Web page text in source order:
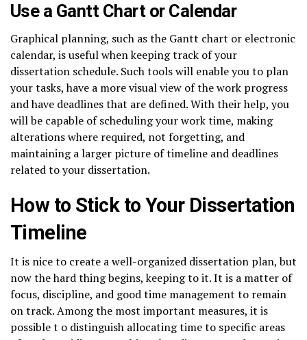
Use a Gantt Chart or Calendar
Graphical planning, such as the Gantt chart or electronic
calendar, is useful when keeping track of your
dissertation schedule. Such tools will enable you to plan
your tasks, have a more visual view of the work progress
and have deadlines that are defined. With their help, you
will be capable of scheduling your work time, making
alterations where required, not forgetting, and
maintaining a larger picture of timeline and deadlines
related to your dissertation.
How to Stick to Your Dissertation
Timeline
It is nice to create a well-organized dissertation plan, but
now the hard thing begins, keeping to it. It is a matter of
focus, discipline, and good time management to remain
on track. Among the most important measures, it is
possible t o distinguish allocating time to specific areas